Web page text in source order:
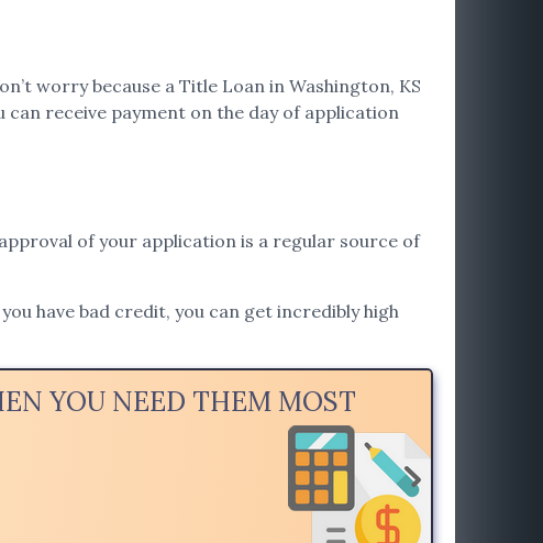
worry because a Title Loan in Washington, KS
can receive payment on the day of application
of your application is a regular source of
have bad credit, you can get incredibly high
YOU NEED THEM MOST